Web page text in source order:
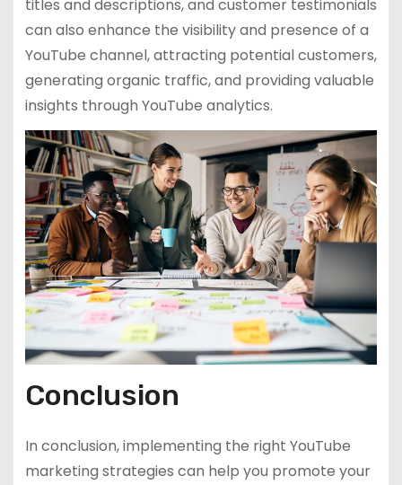
titles and descriptions, and customer testimonials
can also enhance the visibility and presence of a
YouTube channel, attracting potential customers,
generating organic traffic, and providing valuable
insights through YouTube analytics.
Conclusion
In conclusion, implementing the right YouTube
marketing strategies can help you promote your